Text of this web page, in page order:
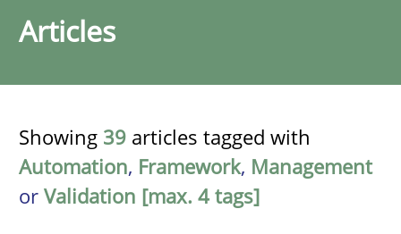
Articles
Showing 39 articles tagged with
Automation, Framework, Management
or Validation [max. 4 tags]